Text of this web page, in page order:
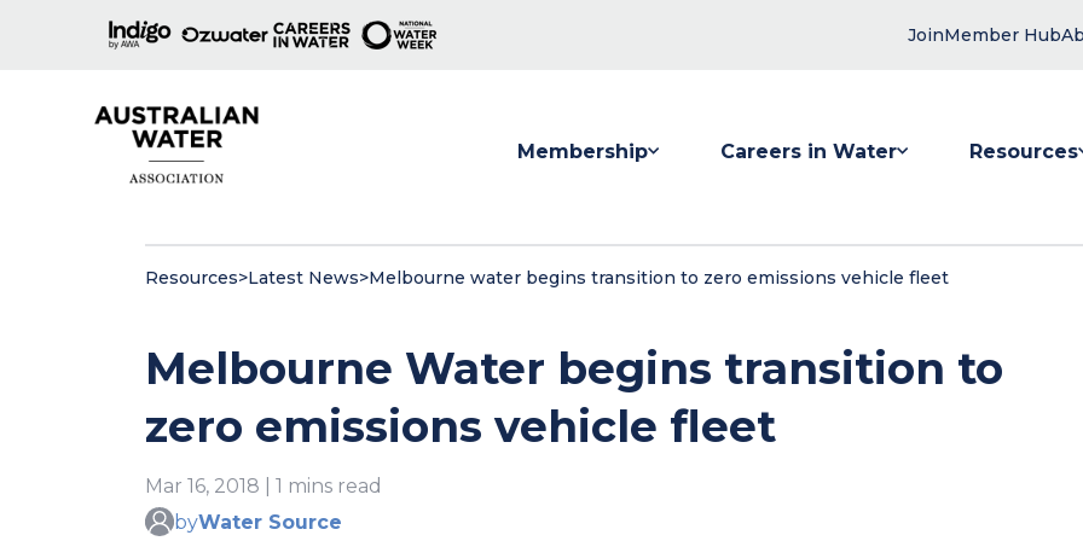
JoinMember Hub
Membership Careers in Water Resources
Resources>Latest News>Melbourne water begins transition to zero emissions vehicle fleet
Melbourne Water begins transition to
zero emissions vehicle fleet
Mar 16, 2018 | 1 mins read
byWater Source